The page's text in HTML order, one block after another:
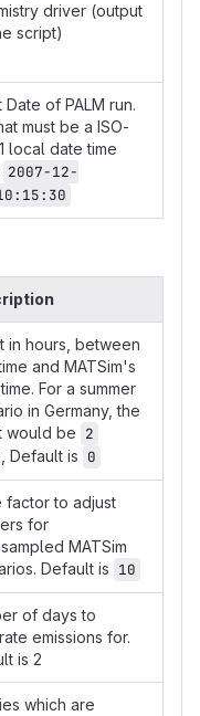
driver (output
script)
Date of PALM run.
must be a ISO-
local date time
2007-12-
in hours, between
and MATSim's
For a summer
in Germany, the
would be 2
Default is 0
factor to adjust
for
MATSim
Default is 10
of days to
emissions for.
is 2
which are